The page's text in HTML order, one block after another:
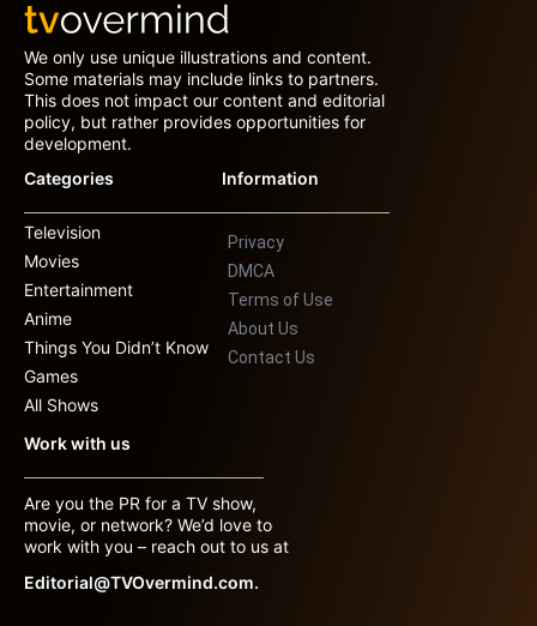
We only use unique illustrations and content.
Some materials may include links to partners.
This does not impact our content and editorial
policy, but rather provides opportunities for
development.
Categories
Television
Movies
Entertainment
Anime
Things You Didn’t Know
Games
All Shows
Information
Privacy
DMCA
Terms of Use
About Us
Contact Us
Work with us
Are you the PR for a TV show,
movie, or network? We’d love to
work with you – reach out to us at
Editorial@TVOvermind.com.